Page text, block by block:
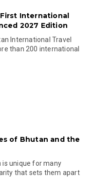
International
2027 Edition
International Travel
than 200 international
of Bhutan and the
is unique for many
that sets them apart